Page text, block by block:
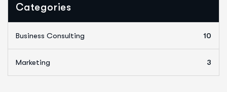
Categories
Business Consulting 10
Marketing 3